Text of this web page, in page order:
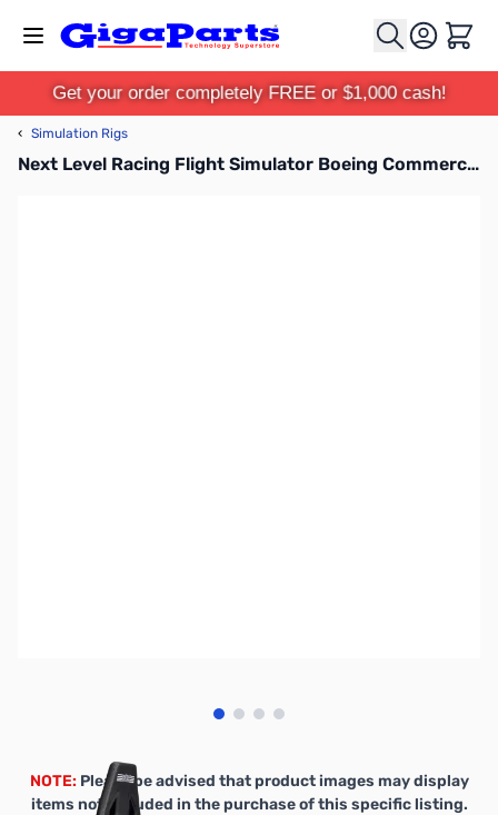
Cart
Get your order completely FREE or $1,000 cash!
‹ Simulation Rigs
Next Level Racing Flight Simulator Boeing Commercial Edition - NLR-S027
View larger image
View larger image
View larger image
View larger image
NOTE: Please be advised that product images may display
items not included in the purchase of this specific listing.